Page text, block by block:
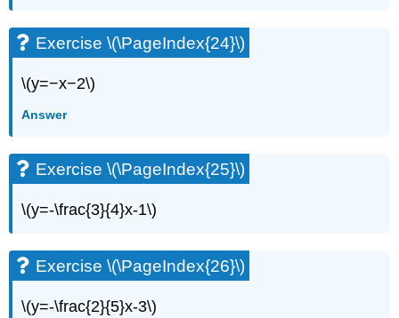
(\PageIndex{84}\)
Exercise
\
(\PageIndex{85}\)
(\PageIndex{86}\)
Exercise
(\PageIndex{87}\)
\
(\PageIndex{88}\)
\
Exercise \(\PageIndex{24}\)
\(y=−x−2\)
Answer
Exercise \(\PageIndex{25}\)
\(y=-\frac{3}{4}x-1\)
Exercise \(\PageIndex{26}\)
\(y=-\frac{2}{5}x-3\)